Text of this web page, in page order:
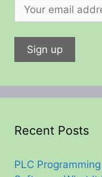
Recent Posts
PLC Programming